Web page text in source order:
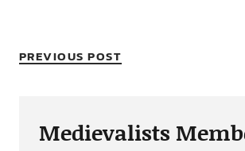
PREVIOUS POST
Medievalists